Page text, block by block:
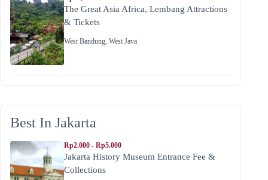
The Great Asia Africa, Lembang Attractions
& Tickets
West Bandung, West Java
Best In Jakarta
Rp2.000 - Rp5.000
Jakarta History Museum Entrance Fee &
Collections